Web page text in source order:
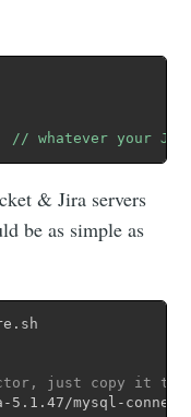
whatever your
& Jira servers
be as simple as
just copy it to
5.1.47/mysql-